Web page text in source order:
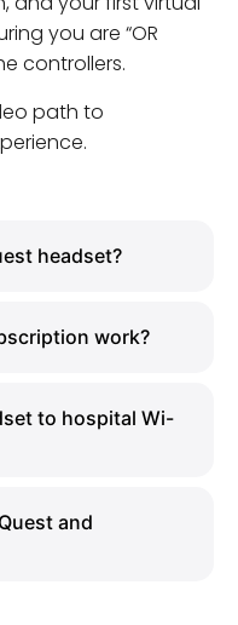
you are “OR
controllers.
path to
headset?
work?
to hospital Wi-
and